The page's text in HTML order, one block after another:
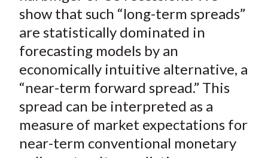
F
a
c
e
b
o
o
k
W
e
i
b
o
T
w
t
t
e
(
X
)
L
i
n
k
e
d
E
m
a
i
l
show that such “long-term spreads”
are statistically dominated in
forecasting models by an
economically intuitive alternative, a
“near-term forward spread.” This
spread can be interpreted as a
measure of market expectations for
near-term conventional monetary